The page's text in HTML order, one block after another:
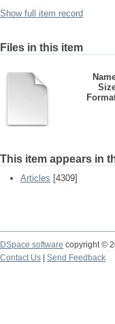
Show full item record
Files in this item
This item appears in
Articles [4309]
DSpace software copyright ©
Contact Us
Send Feedback